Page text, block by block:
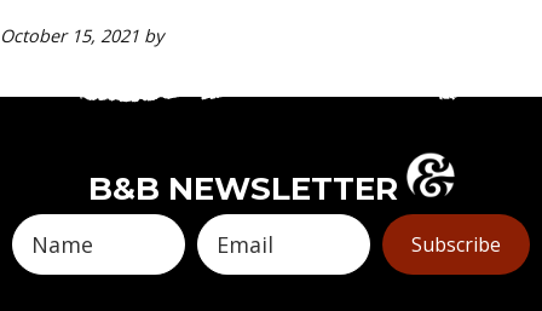
October 15, 2021 by
B&B NEWSLETTER
Subscribe